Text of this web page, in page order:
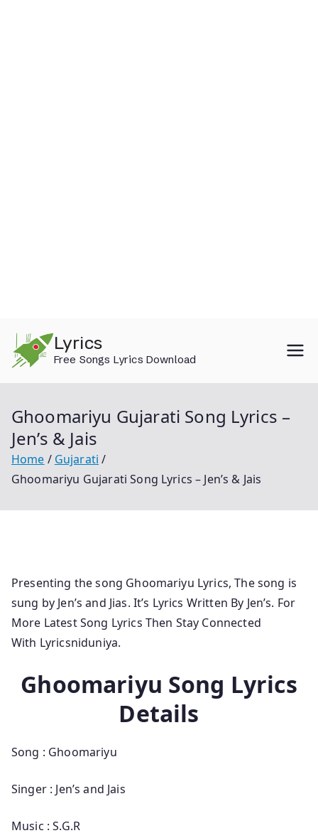
content
Lyrics
Free Songs Lyrics Download
Ghoomariyu Gujarati Song Lyrics –
Jen’s & Jais
Home
Gujarati
Ghoomariyu Gujarati Song Lyrics – Jen’s & Jais
Presenting the song Ghoomariyu Lyrics, The song is
sung by Jen’s and Jias. It’s Lyrics Written By Jen’s. For
More Latest Song Lyrics Then Stay Connected
With Lyricsniduniya.
Ghoomariyu Song Lyrics
Details
Song : Ghoomariyu
Singer : Jen’s and Jais
Music : S.G.R